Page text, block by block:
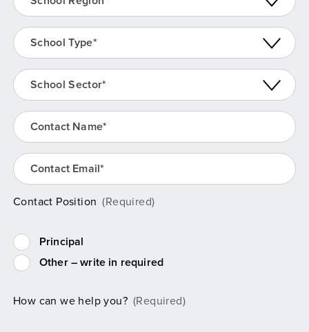
School Type
School Sector
Contact Name
Contact Email
Contact Position (Required)
Principal
Other – write in required
How can we help you? (Required)